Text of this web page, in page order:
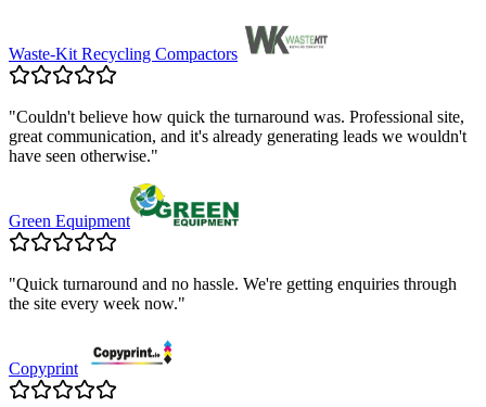
Waste-Kit Recycling Compactors
"Couldn't believe how quick the turnaround was. Professional site,
great communication, and it's already generating leads we wouldn't
have seen otherwise."
Green Equipment
"Quick turnaround and no hassle. We're getting enquiries through
the site every week now."
Copyprint